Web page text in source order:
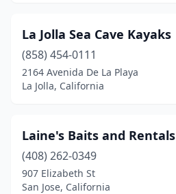
San Rafael
Santa Barbara (4)
Sausalito(1)
Smith River(1)
South Lake Tahoe
La Jolla Sea Cave Kayaks
(858) 454-0111
2164 Avenida De La Playa
La Jolla, California
Laine's Baits and Rentals
(408) 262-0349
907 Elizabeth St
San Jose, California